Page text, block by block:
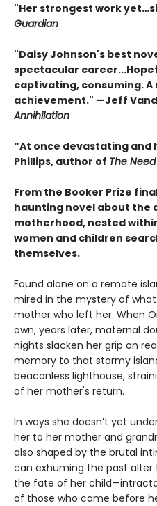
"Her strongest work
Guardian
"Daisy Johnson's best
spectacular
captivating, consuming.
achievement." —Jeff
Annihilation
“At once devastating and
Phillips, author of The Need
From the Booker Prize
haunting novel about the
motherhood, nested
women and children
themselves.
Found alone on a remote
mired in the mystery of
mother who left her. When
own, years later, maternal
nights slacken her grip on
memory to that stormy
beaconless lighthouse,
of her mother's return.
In ways she doesn’t yet
her to her mother and
also shaped by the brutal
can exhuming the past alter
the fate of her
of those who came before